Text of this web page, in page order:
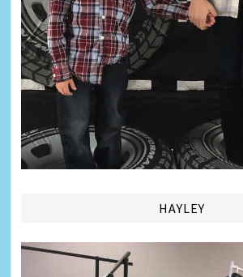
HAYLEY